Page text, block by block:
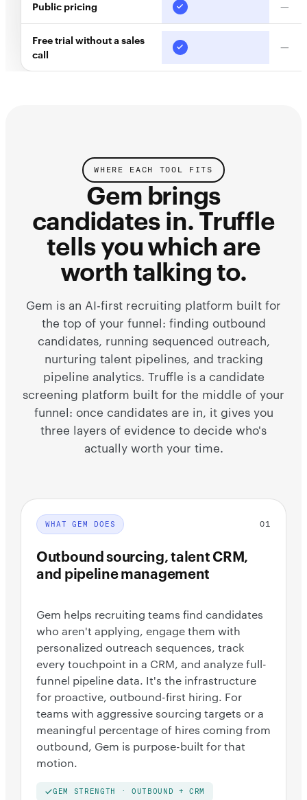
Public pricing —
Free trial without a sales
call
—
WHERE EACH TOOL FITS
Gem brings
candidates in. Truffle
tells you which are
worth talking to.
Gem is an AI-first recruiting platform built for
the top of your funnel: finding outbound
candidates, running sequenced outreach,
nurturing talent pipelines, and tracking
pipeline analytics. Truffle is a candidate
screening platform built for the middle of your
funnel: once candidates are in, it gives you
three layers of evidence to decide who's
actually worth your time.
WHAT GEM DOES 01
Outbound sourcing, talent CRM,
and pipeline management
Gem helps recruiting teams find candidates
who aren't applying, engage them with
personalized outreach sequences, track
every touchpoint in a CRM, and analyze full-
funnel pipeline data. It's the infrastructure
for proactive, outbound-first hiring. For
teams with aggressive sourcing targets or a
meaningful percentage of hires coming from
outbound, Gem is purpose-built for that
motion.
GEM STRENGTH · OUTBOUND + CRM